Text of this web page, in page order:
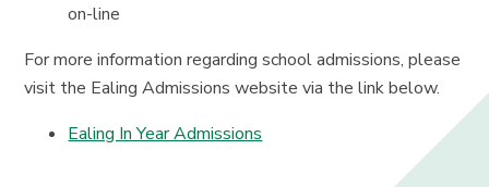
on-line
For more information regarding school admissions, please
visit the Ealing Admissions website via the link below.
Ealing In Year Admissions